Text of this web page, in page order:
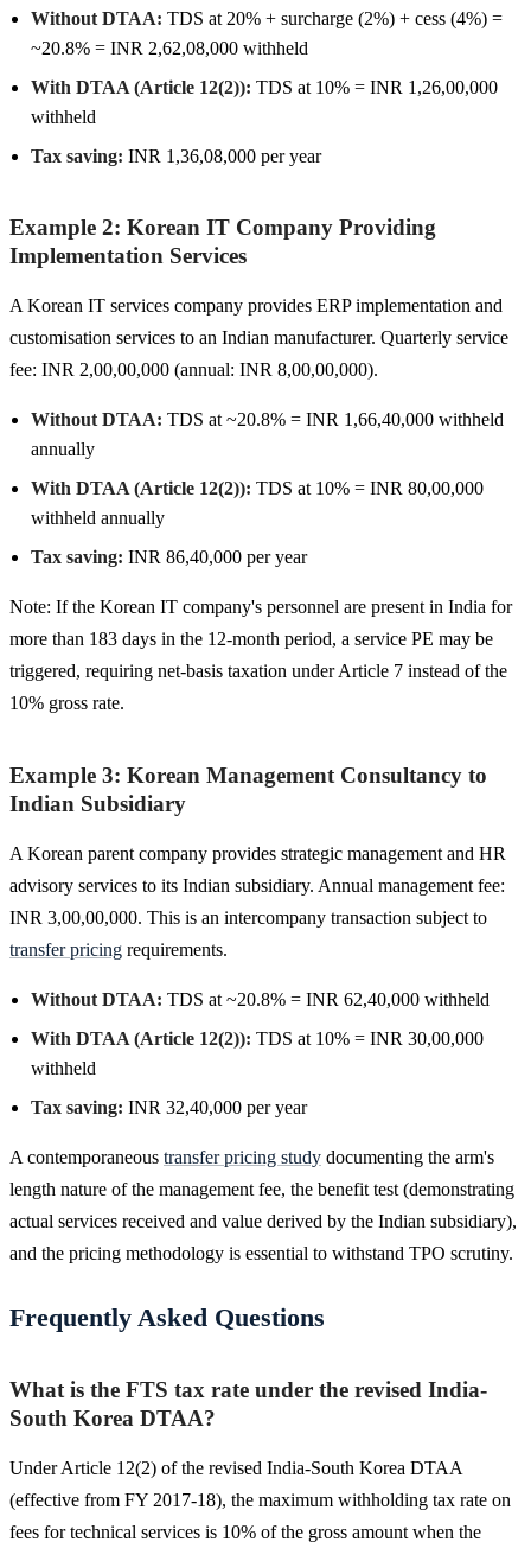
Without DTAA: TDS at 20% + surcharge (2%) + cess (4%) =
~20.8% = INR 2,62,08,000 withheld
With DTAA (Article 12(2)): TDS at 10% = INR 1,26,00,000
withheld
Tax saving: INR 1,36,08,000 per year
Example 2: Korean IT Company Providing
Implementation Services
A Korean IT services company provides ERP implementation and
customisation services to an Indian manufacturer. Quarterly service
fee: INR 2,00,00,000 (annual: INR 8,00,00,000).
Without DTAA: TDS at ~20.8% = INR 1,66,40,000 withheld
annually
With DTAA (Article 12(2)): TDS at 10% = INR 80,00,000
withheld annually
Tax saving: INR 86,40,000 per year
Note: If the Korean IT company's personnel are present in India for
more than 183 days in the 12-month period, a service PE may be
triggered, requiring net-basis taxation under Article 7 instead of the
10% gross rate.
Example 3: Korean Management Consultancy to
Indian Subsidiary
A Korean parent company provides strategic management and HR
advisory services to its Indian subsidiary. Annual management fee:
INR 3,00,00,000. This is an intercompany transaction subject to
transfer pricing requirements.
Without DTAA: TDS at ~20.8% = INR 62,40,000 withheld
With DTAA (Article 12(2)): TDS at 10% = INR 30,00,000
withheld
Tax saving: INR 32,40,000 per year
A contemporaneous transfer pricing study documenting the arm's
length nature of the management fee, the benefit test (demonstrating
actual services received and value derived by the Indian subsidiary),
and the pricing methodology is essential to withstand TPO scrutiny.
Frequently Asked Questions
What is the FTS tax rate under the revised India-
South Korea DTAA?
Under Article 12(2) of the revised India-South Korea DTAA
(effective from FY 2017-18), the maximum withholding tax rate on
fees for technical services is 10% of the gross amount when the